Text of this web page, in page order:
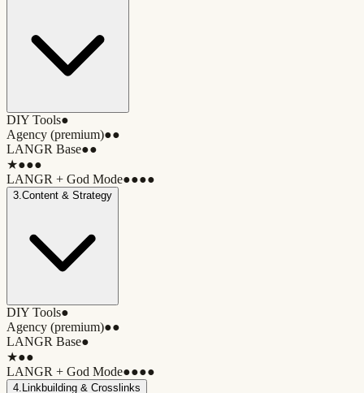
DIY Tools●
Agency (premium)●●
LANGR Base●●
★●●●
LANGR + God Mode●●●●
3.Content & Strategy
DIY Tools●
Agency (premium)●●
LANGR Base●
★●●
LANGR + God Mode●●●●
4. Linkbuilding & Crosslinks